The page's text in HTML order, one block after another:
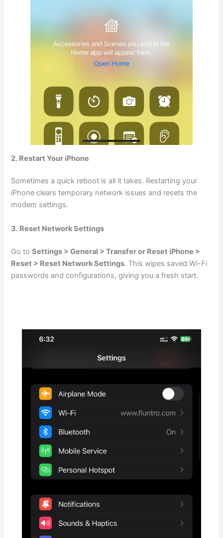
2. Restart Your iPhone
Sometimes a quick reboot is all it takes. Restarting your
iPhone clears temporary network issues and resets the
modem settings.
3. Reset Network Settings
Go toSettings > General > Transfer or Reset iPhone >
Reset > Reset Network Settings. This wipes saved Wi-Fi
passwords and configurations, giving you a fresh start.